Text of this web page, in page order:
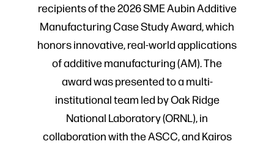
recipients of the 2026 SME Aubin Additive
Manufacturing Case Study Award, which
honors innovative, real-world applications
of additive manufacturing (AM). The
award was presented to a multi-
institutional team led by Oak Ridge
National Laboratory (ORNL), in
collaboration with the ASCC, and Kairos